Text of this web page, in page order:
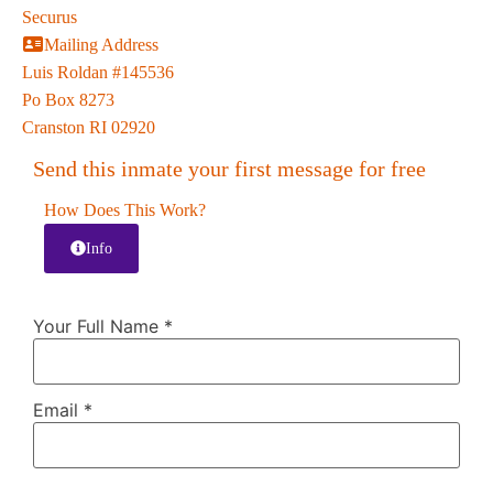
Securus
Mailing Address
Luis Roldan #145536
Po Box 8273
Cranston RI 02920
Send this inmate your first message for free
How Does This Work?
Info
Your Full Name *
Email *